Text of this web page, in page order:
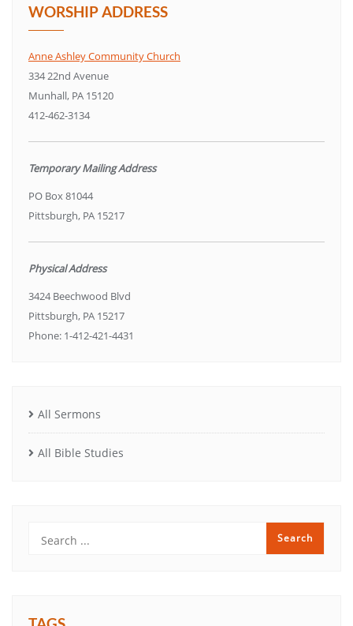
WORSHIP ADDRESS
Anne Ashley Community Church
334 22nd Avenue
Munhall, PA 15120
412-462-3134
Temporary Mailing Address
PO Box 81044
Pittsburgh, PA 15217
Physical Address
3424 Beechwood Blvd
Pittsburgh, PA 15217
Phone: 1-412-421-4431
All Sermons
All Bible Studies